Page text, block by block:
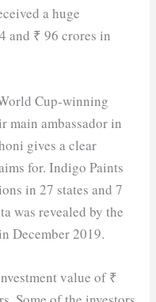
a huge
and ₹ 96 crores in
Cup-winning
main ambassador in
gives a clear
for. Indigo Paints
in 27 states and 7
was revealed by the
December 2019.
value of ₹